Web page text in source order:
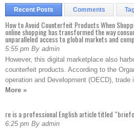
Recent Posts Comments
How to Avoid Counterfeit Products When
online shopping has transformed the way
unparalleled access to global markets and
5:55 pm By admin
However, this digital marketplace also
counterfeit products. According to the
operation and Development (OECD),
More »
re is a professional English article titled
6:25 pm By admin